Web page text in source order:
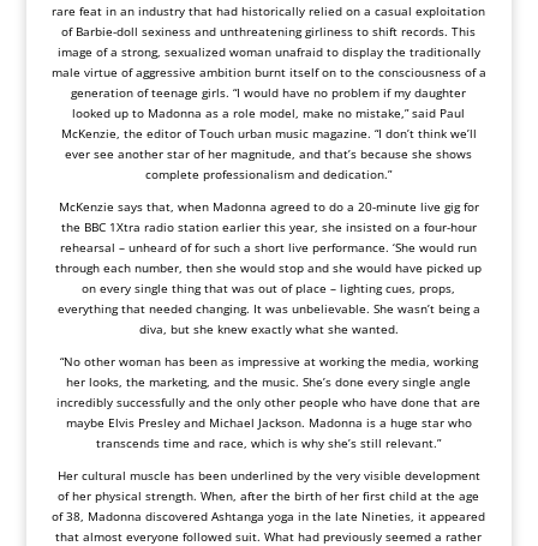
rare feat in an industry that had historically relied on a casual exploitation
of Barbie-doll sexiness and unthreatening girliness to shift records. This
image of a strong, sexualized woman unafraid to display the traditionally
male virtue of aggressive ambition burnt itself on to the consciousness of a
generation of teenage girls. “I would have no problem if my daughter
looked up to Madonna as a role model, make no mistake,” said Paul
McKenzie, the editor of Touch urban music magazine. “I don’t think we’ll
ever see another star of her magnitude, and that’s because she shows
complete professionalism and dedication.”
McKenzie says that, when Madonna agreed to do a 20-minute live gig for
the BBC 1Xtra radio station earlier this year, she insisted on a four-hour
rehearsal – unheard of for such a short live performance. ‘She would run
through each number, then she would stop and she would have picked up
on every single thing that was out of place – lighting cues, props,
everything that needed changing. It was unbelievable. She wasn’t being a
diva, but she knew exactly what she wanted.
“No other woman has been as impressive at working the media, working
her looks, the marketing, and the music. She’s done every single angle
incredibly successfully and the only other people who have done that are
maybe Elvis Presley and Michael Jackson. Madonna is a huge star who
transcends time and race, which is why she’s still relevant.”
Her cultural muscle has been underlined by the very visible development
of her physical strength. When, after the birth of her first child at the age
of 38, Madonna discovered Ashtanga yoga in the late Nineties, it appeared
that almost everyone followed suit. What had previously seemed a rather